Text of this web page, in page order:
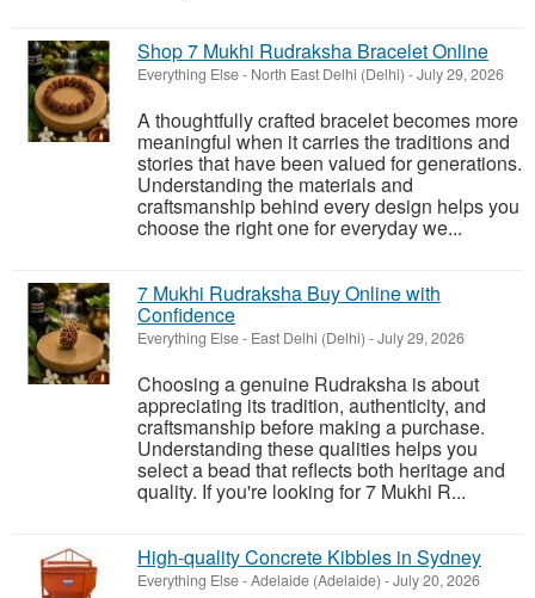
Shop 7 Mukhi Rudraksha Bracelet Online
Everything Else- North East Delhi (Delhi) -July 29, 2026
A thoughtfully crafted bracelet becomes more
meaningful when it carries the traditions and
stories that have been valued for generations.
Understanding the materials and
craftsmanship behind every design helps you
choose the right one for everyday we...
7 Mukhi Rudraksha Buy Online with
Confidence
Everything Else- East Delhi (Delhi) -July 29, 2026
Choosing a genuine Rudraksha is about
appreciating its tradition, authenticity, and
craftsmanship before making a purchase.
Understanding these qualities helps you
select a bead that reflects both heritage and
quality. If you're looking for 7 Mukhi R...
High-quality Concrete Kibbles in Sydney
Everything Else-Adelaide (Adelaide) -July 20, 2026